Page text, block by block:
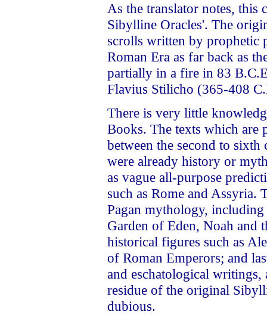
As the translator notes, this
Sibylline Oracles'. The
scrolls written by prophetic
Roman Era as far back as
partially in a fire in 83
Flavius Stilicho (365-408
There is very little
Books. The texts which are
between the second to
were already history or
as vague all-purpose
such as Rome and Assyria.
Pagan mythology, including
Garden of Eden, Noah and
historical figures such as
of Roman Emperors; and
and eschatological
residue of the original
dubious.